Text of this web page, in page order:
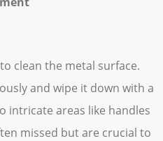
clean the metal surface.
and wipe it down with a
intricate areas like handles
missed but are crucial to